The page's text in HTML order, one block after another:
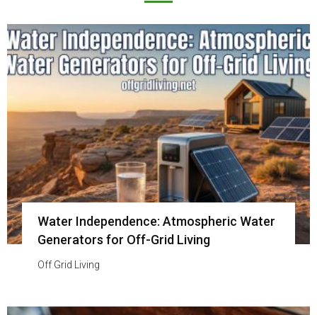
Water Independence: Atmospheric Water
Generators for Off-Grid Living
Off Grid Living